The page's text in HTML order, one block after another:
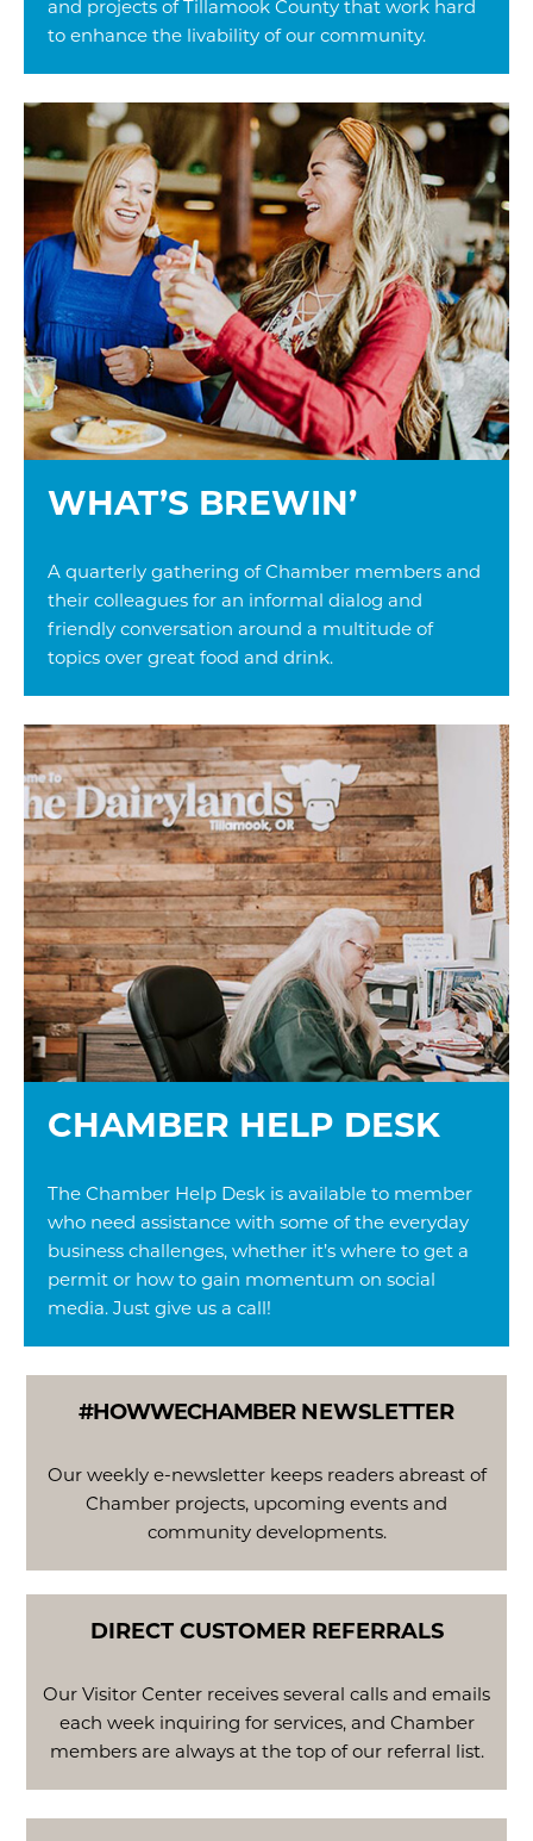
and projects of Tillamook County that work hard
to enhance the livability of our community.
WHAT’S BREWIN’
A quarterly gathering of Chamber members and
their colleagues for an informal dialog and
friendly conversation around a multitude of
topics over great food and drink.
CHAMBER HELP DESK
The Chamber Help Desk is available to member
who need assistance with some of the everyday
business challenges, whether it’s where to get a
permit or how to gain momentum on social
media. Just give us a call!
Our weekly e-newsletter keeps readers abreast of
Chamber projects, upcoming events and
community developments.
#HOWWECHAMBERNEWSLETTER
Our Visitor Center receives several calls and emails
each week inquiring for services, and Chamber
members are always at the top of our referral list.
DIRECT CUSTOMER REFERRALS